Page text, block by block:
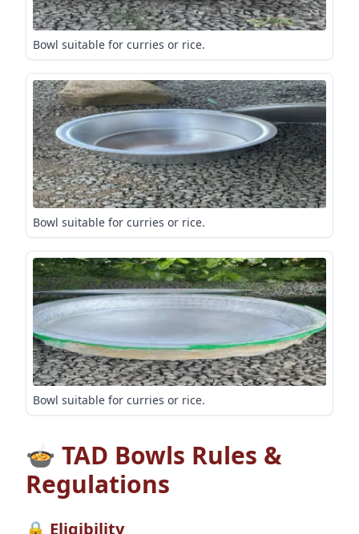
Bowl suitable for curries or rice.
Bowl suitable for curries or rice.
Bowl suitable for curries or rice.
🍲 TAD Bowls Rules &
Regulations
🔒 Eligibility